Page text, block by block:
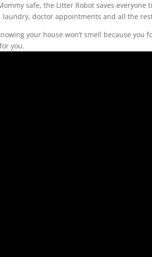
safe, the Litter Robot saves
doctor appointments and all the
your house won’t smell because
you.